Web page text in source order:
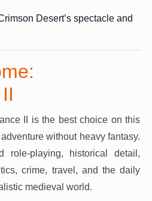
Desert’s spectacle and
II is the best choice on this
without heavy fantasy.
role-playing, historical detail,
crime, travel, and the daily
medieval world.